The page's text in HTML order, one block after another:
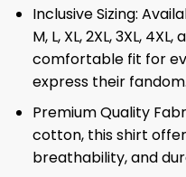
Inclusive Sizing:
M, L, XL, 2XL, 3XL,
comfortable fit for
express their fandom.
Premium Quality
cotton, this shirt
breathability, and